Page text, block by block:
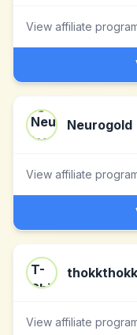
View affiliate
Neurogold
View affiliate
View affiliate